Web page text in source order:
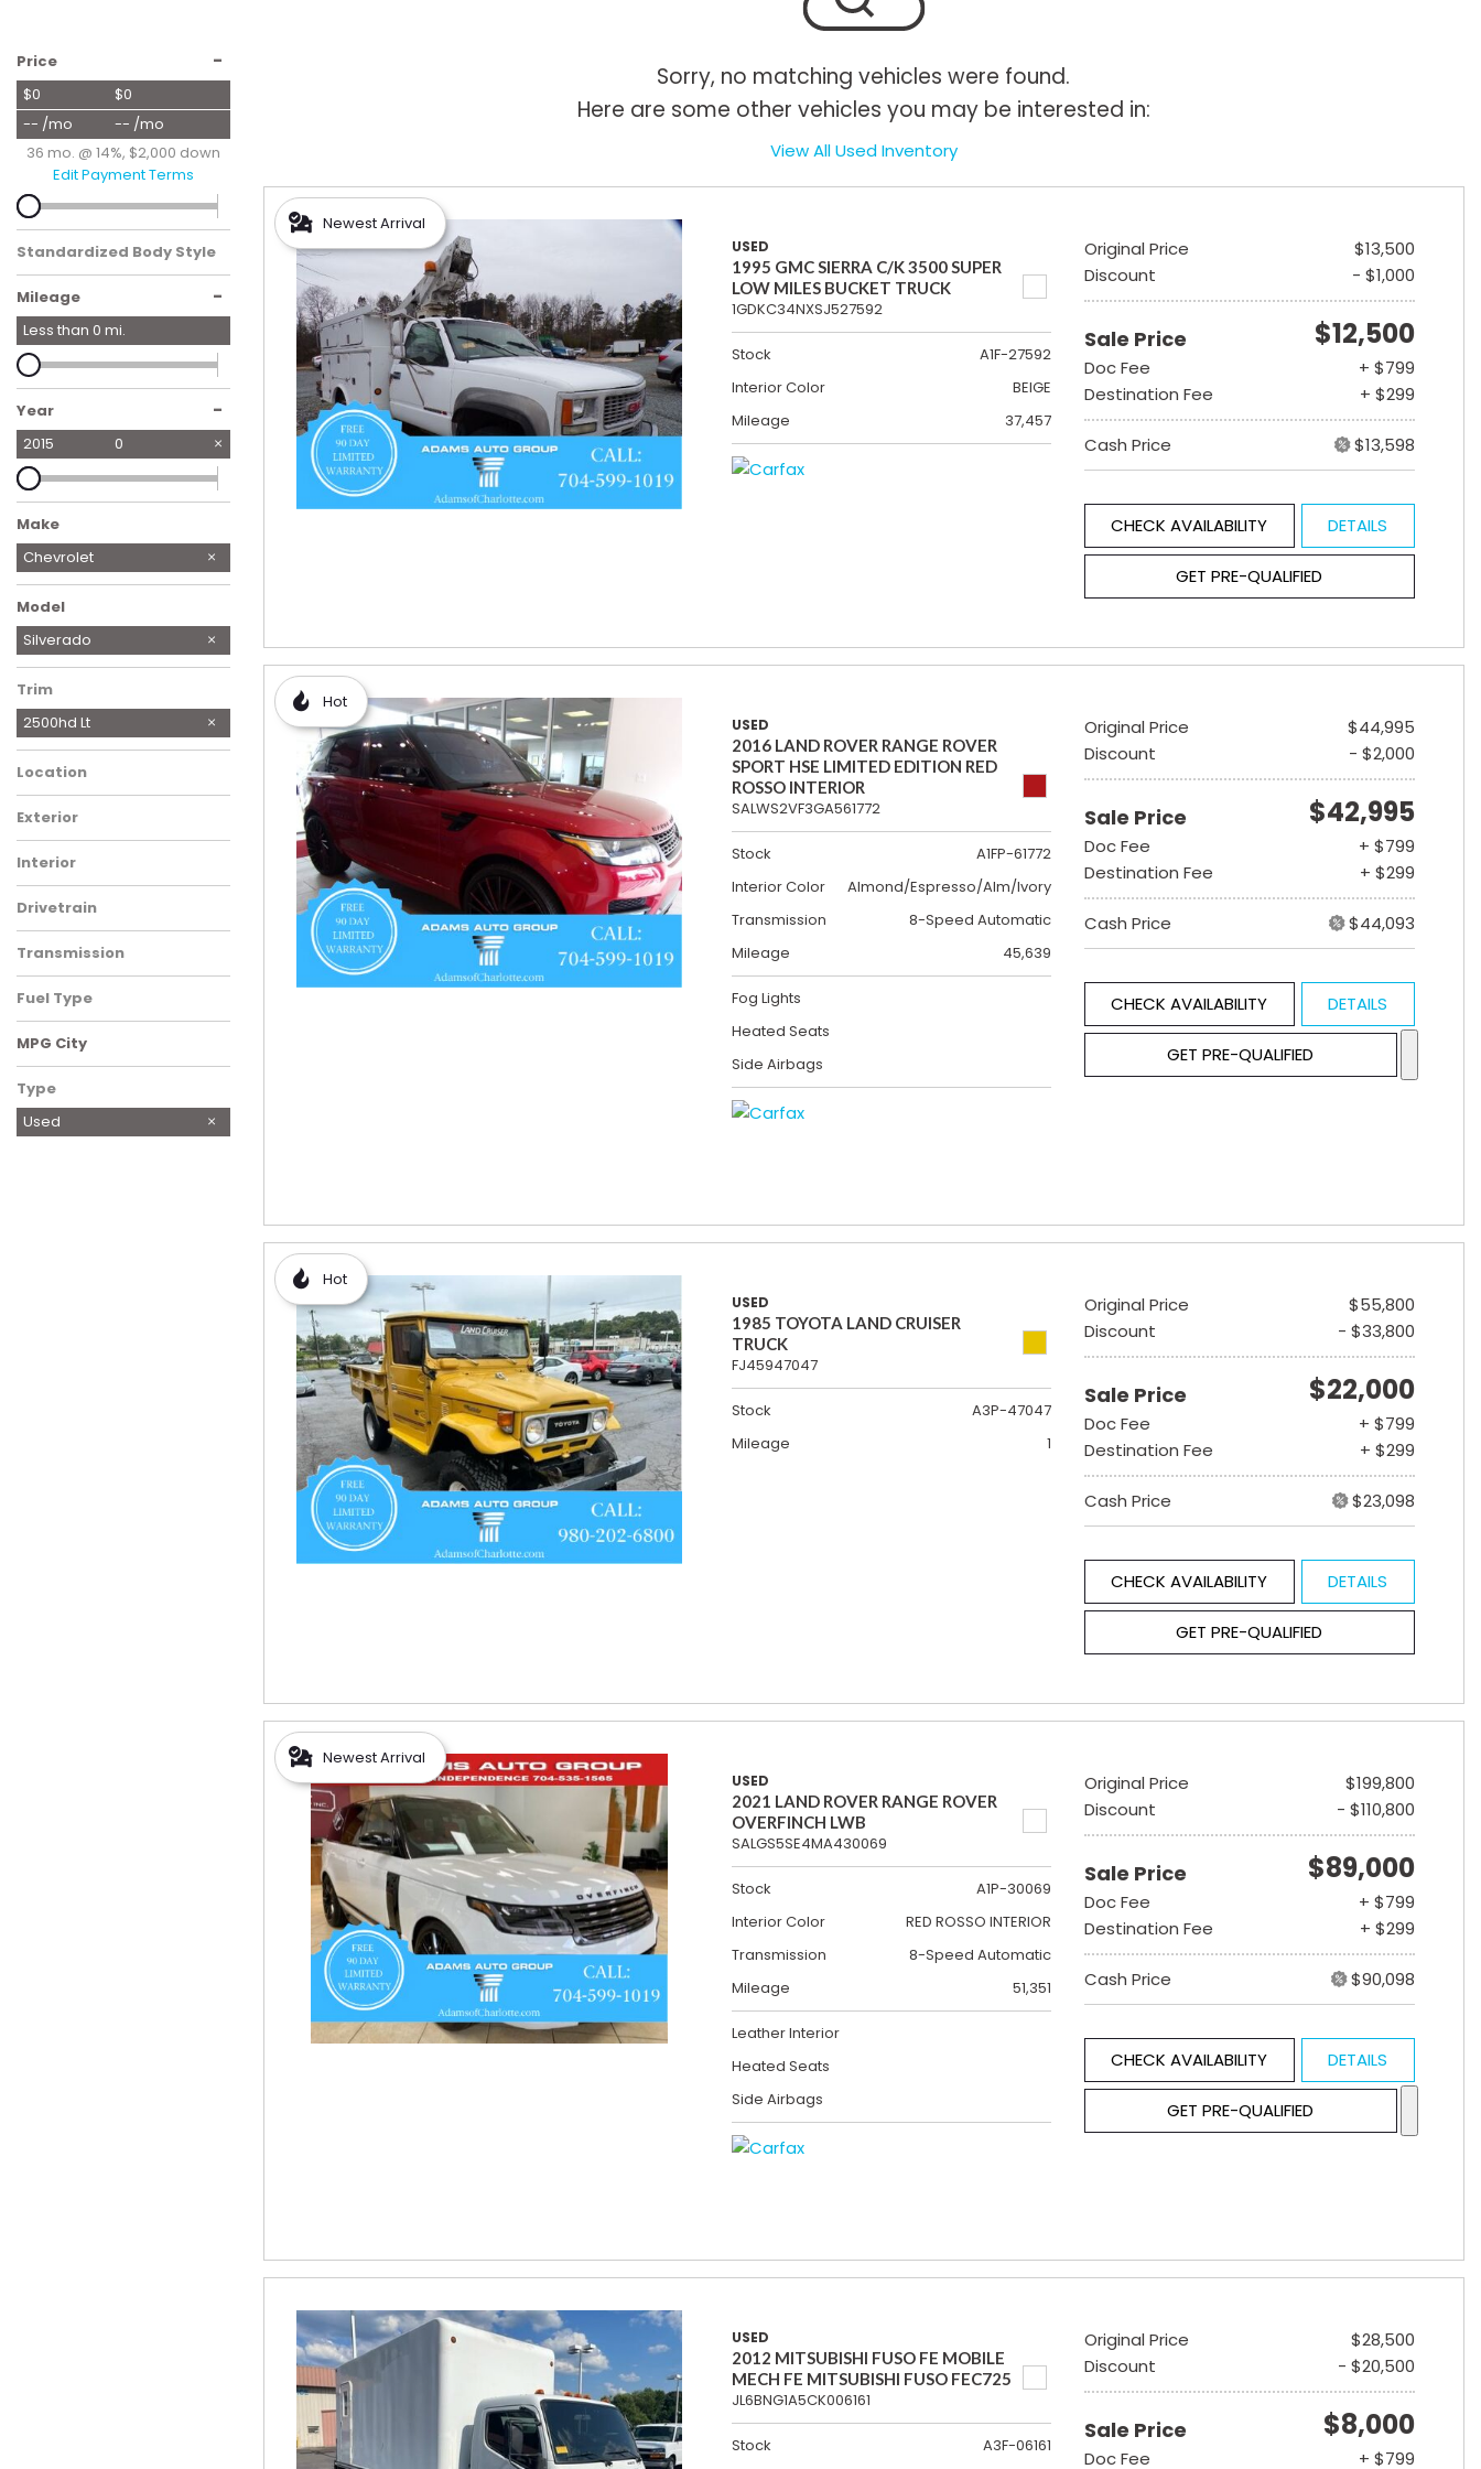
Price -
$0
$0
-- /mo
-- /mo
36 mo. @ 14%, $2,000 down
Edit Payment Terms
Standardized Body Style
Mileage -
Less than 0 mi.
Year -
2015 0
Make
BMW
Chevrolet
Ford
Freightliner
GMC
Honda
Hyundai
Jeep
Lexus
MINI
Mercedes-Benz
Ram
Subaru
Toyota
Model
Express 2500
Silverado
Trim
2500hd Lt
Location
Exterior
Interior
Drivetrain
Transmission
Fuel Type
MPG City
Type
Used
Sorry, no matching vehicles were found.
Here are some other vehicles you may be interested in:
View All Used Inventory
Newest Arrival
USED
1995 GMC SIERRA C/K 3500 SUPER
LOW MILES BUCKET TRUCK
1GDKC34NXSJ527592
Stock
A1F-27592
Interior Color
BEIGE
Mileage
37,457
Original Price
$13,500
Discount
- $1,000
Sale Price $12,500
Doc Fee
+ $799
Destination Fee
+ $299
Cash Price $13,598
CHECK AVAILABILITY DETAILS
GET PRE-QUALIFIED
Hot
USED
2016 LAND ROVER RANGE ROVER
SPORT HSE LIMITED EDITION RED
ROSSO INTERIOR
SALWS2VF3GA561772
Stock
A1FP-61772
Interior Color
Almond/Espresso/Alm/Ivory
Transmission
8-Speed Automatic
Mileage
45,639
Fog Lights
Heated Seats
Side Airbags
Original Price
$44,995
Discount
- $2,000
Sale Price $42,995
Doc Fee
+ $799
Destination Fee
+ $299
Cash Price $44,093
CHECK AVAILABILITY DETAILS
GET PRE-QUALIFIED
Hot
USED
1985 TOYOTA LAND CRUISER
TRUCK
FJ45947047
Stock
A3P-47047
Mileage
1
Original Price
$55,800
Discount
- $33,800
Sale Price $22,000
Doc Fee
+ $799
Destination Fee
+ $299
Cash Price $23,098
CHECK AVAILABILITY DETAILS
GET PRE-QUALIFIED
Newest Arrival
USED
2021 LAND ROVER RANGE ROVER
OVERFINCH LWB
SALGS5SE4MA430069
Stock
A1P-30069
Interior Color
RED ROSSO INTERIOR
Transmission
8-Speed Automatic
Mileage
51,351
Leather Interior
Heated Seats
Side Airbags
Original Price
$199,800
Discount
- $110,800
Sale Price $89,000
Doc Fee
+ $799
Destination Fee
+ $299
Cash Price $90,098
CHECK AVAILABILITY DETAILS
GET PRE-QUALIFIED
USED
2012 MITSUBISHI FUSO FE MOBILE
MECH FE MITSUBISHI FUSO FEC725
JL6BNG1A5CK006161
Stock
A3F-06161
Original Price
$28,500
Discount
- $20,500
Sale Price $8,000
Doc Fee + $799